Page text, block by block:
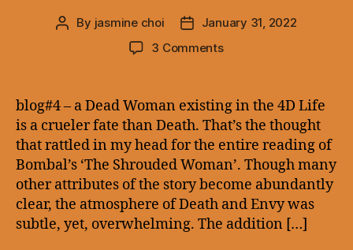
Post
By jasmine choi
PostJanuary 31, 2022
3 Commentson
a
Dead
Woman
existing
in
the
4D
blog#4 – a Dead Woman existing in the 4D Life
is a crueler fate than Death. That’s the thought
that rattled in my head for the entire reading of
Bombal’s ‘The Shrouded Woman’. Though many
other attributes of the story become abundantly
clear, the atmosphere of Death and Envy was
subtle, yet, overwhelming. The addition […]